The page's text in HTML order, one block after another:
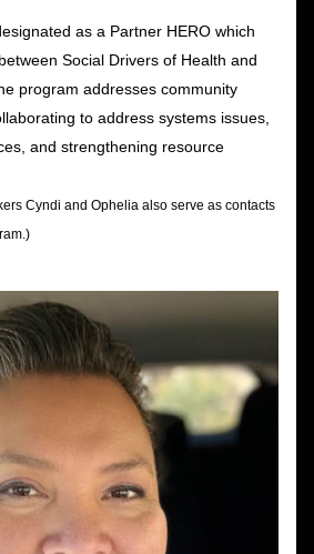
as a Partner HERO which
Social Drivers of Health and
program addresses community
to address systems issues,
and strengthening resource
Cyndi and Ophelia also serve as contacts